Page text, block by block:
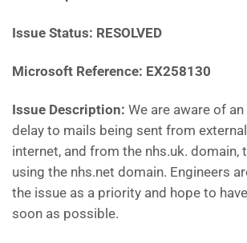
Issue Status: RESOLVED
Microsoft Reference: EX258130
Issue Description: We are aware of
delay to mails being sent from
internet, and from the nhs.uk. domain,
using the nhs.net domain. Engineers
the issue as a priority and hope to
soon as possible.